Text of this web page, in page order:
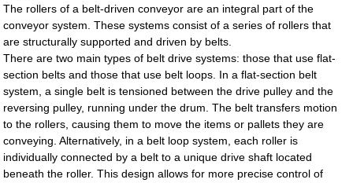
The rollers of a belt-driven conveyor are an integral part of the
conveyor system. These systems consist of a series of rollers that
are structurally supported and driven by belts.
There are two main types of belt drive systems: those that use flat-
section belts and those that use belt loops. In a flat-section belt
system, a single belt is tensioned between the drive pulley and the
reversing pulley, running under the drum. The belt transfers motion
to the rollers, causing them to move the items or pallets they are
conveying. Alternatively, in a belt loop system, each roller is
individually connected by a belt to a unique drive shaft located
beneath the roller. This design allows for more precise control of